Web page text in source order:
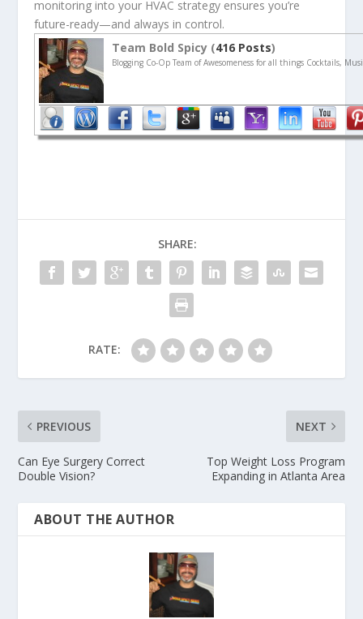
monitoring into your HVAC strategy ensures you’re
future-ready—and always in control.
Team Bold Spicy (416 Posts)
Blogging Co-Op Team of Awesomeness for all things Cocktails,
SHARE:
RATE:
PREVIOUS
Can Eye Surgery Correct
Double Vision?
NEXT
Top Weight Loss Program
Expanding in Atlanta Area
ABOUT THE AUTHOR